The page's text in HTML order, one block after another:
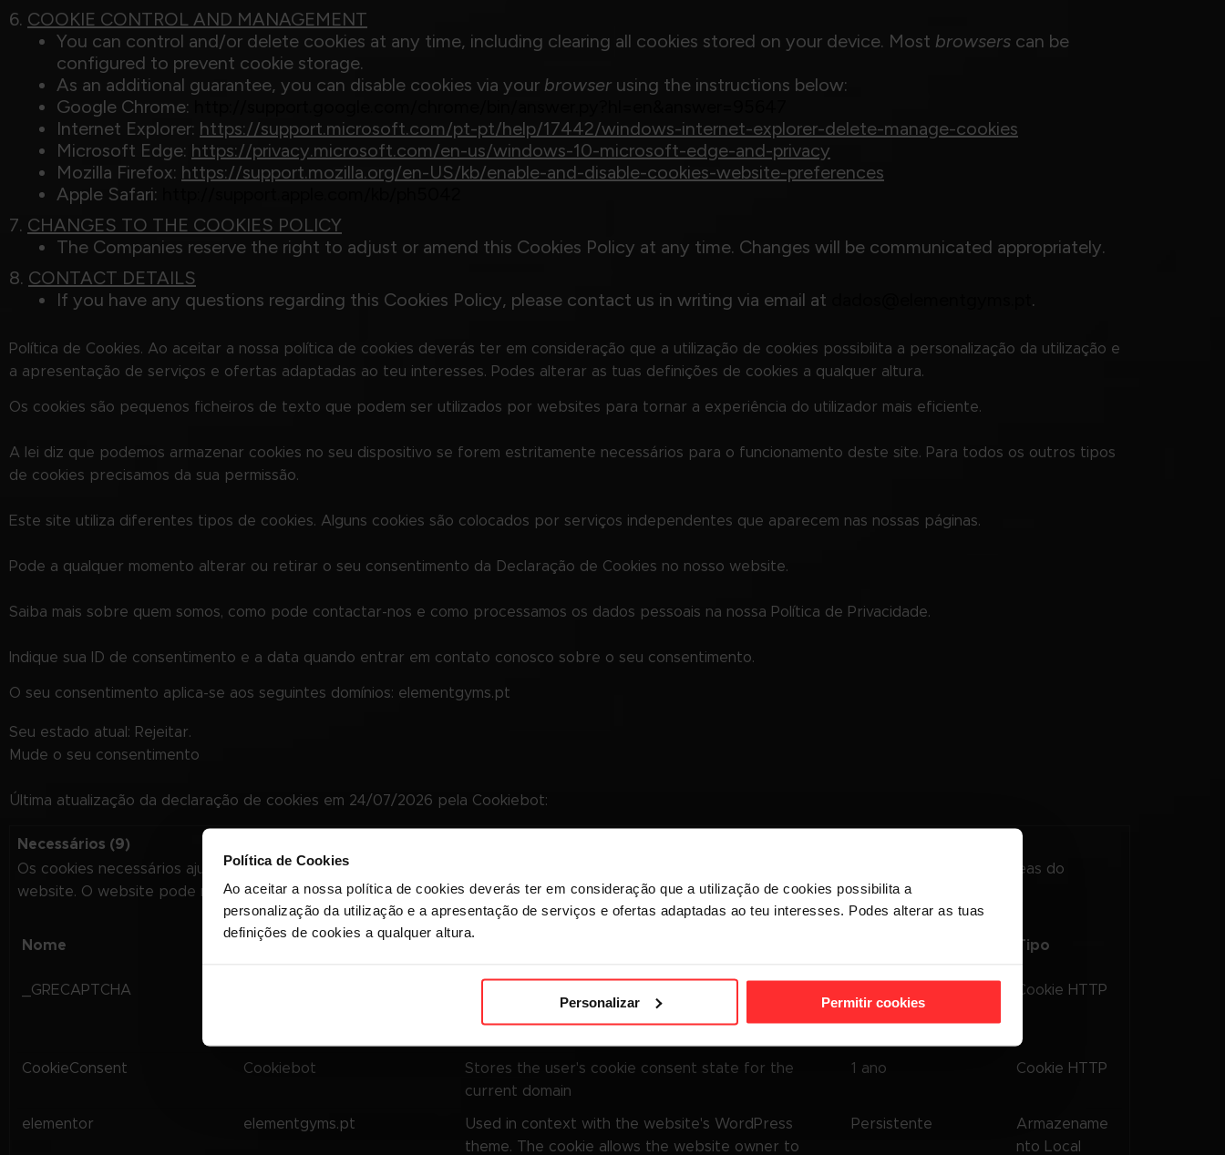
Política de Cookies
Ao aceitar a nossa política de cookies deverás ter em consideração que a utilização de cookies possibilita a
personalização da utilização e a apresentação de serviços e ofertas adaptadas ao teu interesses. Podes alterar as tuas
definições de cookies a qualquer altura.
Personalizar Permitir cookies
6. COOKIE CONTROL AND MANAGEMENT
You can control and/or delete cookies at any time, including clearing all cookies stored on your device. Most browsers can be
configured to prevent cookie storage.
As an additional guarantee, you can disable cookies via your browser using the instructions below:
Google Chrome:
Internet Explorer: https://support.microsoft.com/pt-pt/help/17442/windows-internet-explorer-delete-manage-cookies
Microsoft Edge: https://privacy.microsoft.com/en-us/windows-10-microsoft-edge-and-privacy
Mozilla Firefox: https://support.mozilla.org/en-US/kb/enable-and-disable-cookies-website-preferences
Apple Safari:
7. CHANGES TO THE COOKIES POLICY
The Companies reserve the right to adjust or amend this Cookies Policy at any time. Changes will be communicated appropriately.
8. CONTACT DETAILS
If you have any questions regarding this Cookies Policy, please contact us in writing via email at
.
Política de Cookies. Ao aceitar a nossa política de cookies deverás ter em consideração que a utilização de cookies possibilita a personalização da utilização e
a apresentação de serviços e ofertas adaptadas ao teu interesses. Podes alterar as tuas definições de cookies a qualquer altura.
Os cookies são pequenos ficheiros de texto que podem ser utilizados por websites para tornar a experiência do utilizador mais eficiente.
A lei diz que podemos armazenar cookies no seu dispositivo se forem estritamente necessários para o funcionamento deste site. Para todos os outros tipos
de cookies precisamos da sua permissão.
Este site utiliza diferentes tipos de cookies. Alguns cookies são colocados por serviços independentes que aparecem nas nossas páginas.
Pode a qualquer momento alterar ou retirar o seu consentimento da Declaração de Cookies no nosso website.
Saiba mais sobre quem somos, como pode contactar-nos e como processamos os dados pessoais na nossa Política de Privacidade.
Indique sua ID de consentimento e a data quando entrar em contato conosco sobre o seu consentimento.
O seu consentimento aplica-se aos seguintes domínios: elementgyms.pt
Seu estado atual: Rejeitar.
Mude o seu consentimento
Última atualização da declaração de cookies em 24/07/2026 pela Cookiebot:
Necessários (9)
Os cookies necessários ajudam a tornar um website útil, permitindo funções básicas, como a navegação e o acesso à página para proteger áreas do
website. O website pode não funcionar corretamente sem estes cookies.
Nome Fornecedor Tipo
_GRECAPTCHA
and bots. This is beneficial for the website, in order
Cookie HTTP
CookieConsent Cookiebot
Stores the user's cookie consent state for the
current domain
1 ano Cookie HTTP
elementor elementgyms.pt
Used in context with the website's WordPress
theme. The cookie allows the website owner to
Persistente
Armazename
nto Local